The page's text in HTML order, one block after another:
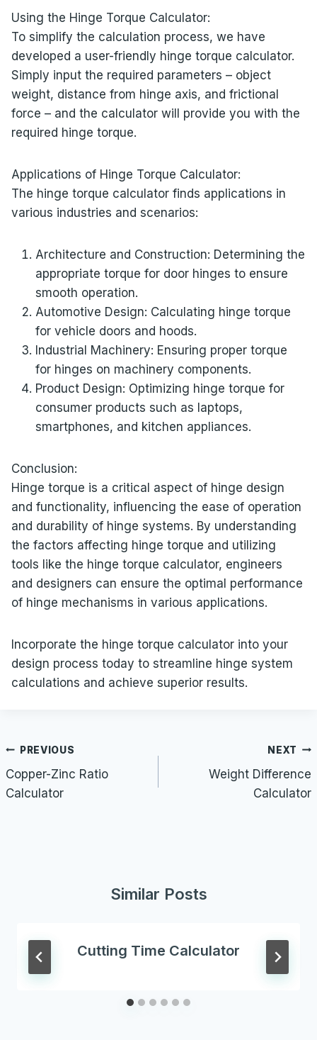
Using the Hinge Torque Calculator:
To simplify the calculation process, we have
developed a user-friendly hinge torque calculator.
Simply input the required parameters – object
weight, distance from hinge axis, and frictional
force – and the calculator will provide you with the
required hinge torque.
Applications of Hinge Torque Calculator:
The hinge torque calculator finds applications in
various industries and scenarios:
Architecture and Construction: Determining the
appropriate torque for door hinges to ensure
smooth operation.
Automotive Design: Calculating hinge torque
for vehicle doors and hoods.
Industrial Machinery: Ensuring proper torque
for hinges on machinery components.
Product Design: Optimizing hinge torque for
consumer products such as laptops,
smartphones, and kitchen appliances.
Conclusion:
Hinge torque is a critical aspect of hinge design
and functionality, influencing the ease of operation
and durability of hinge systems. By understanding
the factors affecting hinge torque and utilizing
tools like the hinge torque calculator, engineers
and designers can ensure the optimal performance
of hinge mechanisms in various applications.
Incorporate the hinge torque calculator into your
design process today to streamline hinge system
calculations and achieve superior results.
Post
navigation
PREVIOUS
Copper-Zinc Ratio
Calculator
NEXT
Weight Difference
Calculator
Similar Posts
Cutting Time Calculator